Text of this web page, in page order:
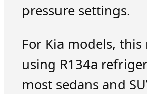
pressure settings.
For Kia models, this
using R134a
most sedans and